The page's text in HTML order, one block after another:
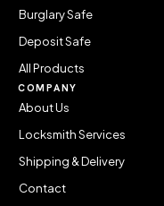
Burglary Safe
Deposit Safe
All Products
COMPANY
About Us
Locksmith Services
Shipping & Delivery
Contact